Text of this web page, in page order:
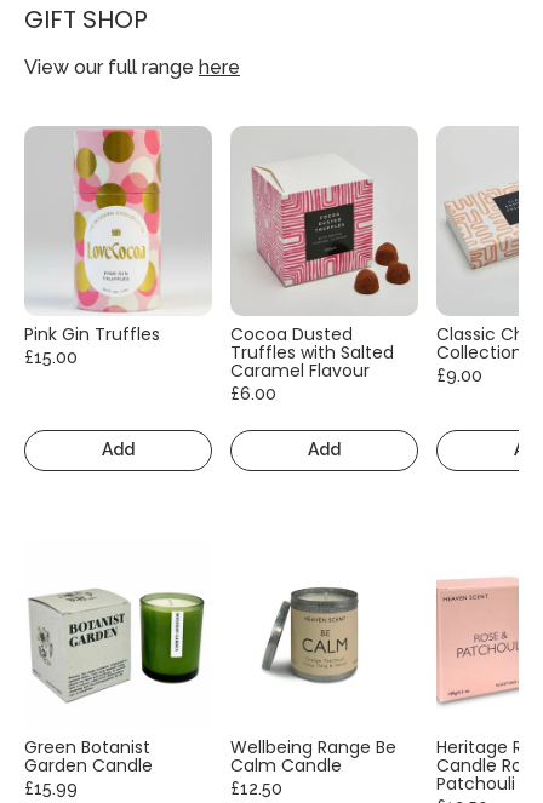
GIFT SHOP
View our full range here
Pink Gin Truffles
£15.00
Add
Cocoa Dusted
Truffles with Salted
Caramel Flavour
£6.00
Add
Classic
Collection
£9.00
Green Botanist
Garden Candle
£15.99
Wellbeing Range Be
Calm Candle
£12.50
Heritage
Candle
Patchouli